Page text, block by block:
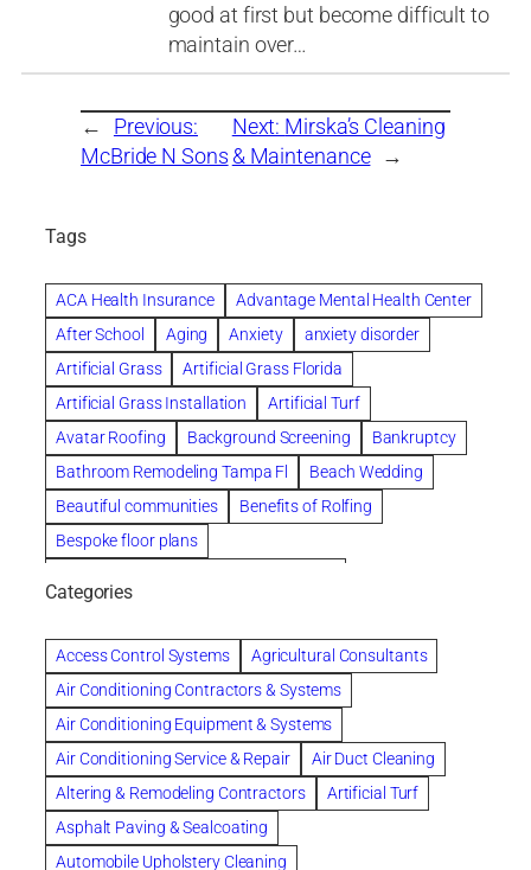
good at first but become difficult to
maintain over…
←
Previous:
McBride N Sons
Next: Mirska’s Cleaning
& Maintenance →
Tags
ACA Health Insurance
Advantage Mental Health Center
After School
Aging Anxiety
anxiety disorder
Artificial Grass
Artificial Grass Florida
Artificial Grass Installation
Artificial Turf
Avatar Roofing
Background Screening
Bankruptcy
Bathroom Remodeling Tampa Fl
Beach Wedding
Beautiful communities
Benefits of Rolfing
Bespoke floor plans
Chapter 11 Bankruptcy
Chapter 12 Bankruptcy
Chapter 13 Bankruptcy
Chapter 7 Bankruptcy
Cleaning
Cleaning Services
Clearwater
Clearwater Car Accident Attorneys
Clearwater Personal Injury Attorney
Clearwater Personal Injury Attorneys
Clearwater Personal Injury Lawyer
Categories
Access Control Systems
Agricultural Consultants
Air Conditioning Contractors & Systems
Air Conditioning Equipment & Systems
Air Conditioning Service & Repair
Air Duct Cleaning
Altering & Remodeling Contractors
Artificial Turf
Asphalt Paving & Sealcoating
Automobile Upholstery Cleaning